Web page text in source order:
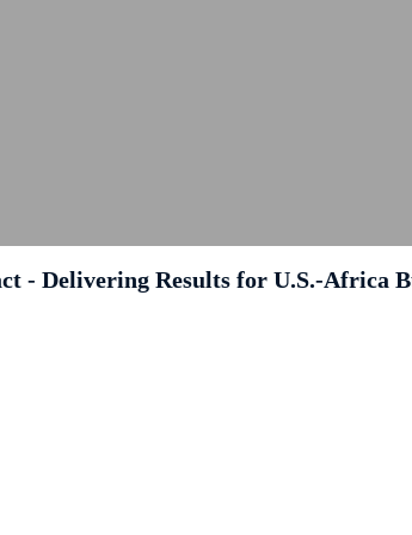
- Delivering Results for U.S.-Africa